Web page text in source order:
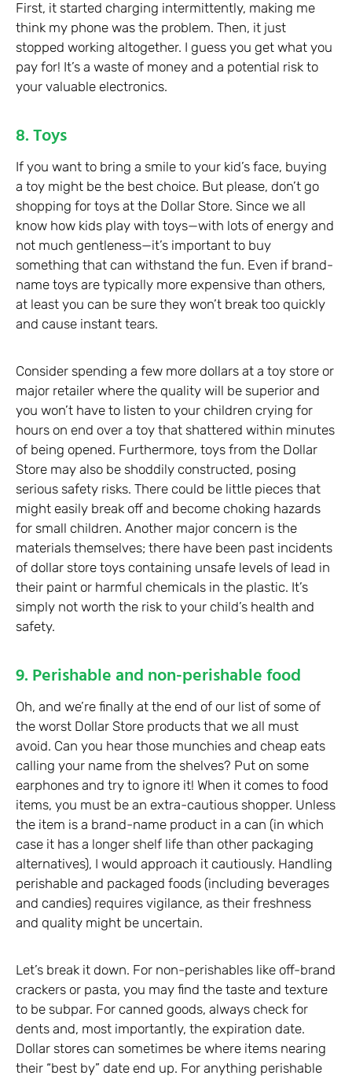
First, it started charging intermittently, making me
think my phone was the problem. Then, it just
stopped working altogether. I guess you get what you
pay for! It’s a waste of money and a potential risk to
your valuable electronics.
8. Toys
If you want to bring a smile to your kid’s face, buying
a toy might be the best choice. But please, don’t go
shopping for toys at the Dollar Store. Since we all
know how kids play with toys—with lots of energy and
not much gentleness—it’s important to buy
something that can withstand the fun. Even if brand-
name toys are typically more expensive than others,
at least you can be sure they won’t break too quickly
and cause instant tears.
Consider spending a few more dollars at a toy store or
major retailer where the quality will be superior and
you won’t have to listen to your children crying for
hours on end over a toy that shattered within minutes
of being opened. Furthermore, toys from the Dollar
Store may also be shoddily constructed, posing
serious safety risks. There could be little pieces that
might easily break off and become choking hazards
for small children. Another major concern is the
materials themselves; there have been past incidents
of dollar store toys containing unsafe levels of lead in
their paint or harmful chemicals in the plastic. It’s
simply not worth the risk to your child’s health and
safety.
9. Perishable and non-perishable food
Oh, and we’re finally at the end of our list of some of
the worst Dollar Store products that we all must
avoid. Can you hear those munchies and cheap eats
calling your name from the shelves? Put on some
earphones and try to ignore it! When it comes to food
items, you must be an extra-cautious shopper. Unless
the item is a brand-name product in a can (in which
case it has a longer shelf life than other packaging
alternatives), I would approach it cautiously. Handling
perishable and packaged foods (including beverages
and candies) requires vigilance, as their freshness
and quality might be uncertain.
Let’s break it down. For non-perishables like off-brand
crackers or pasta, you may find the taste and texture
to be subpar. For canned goods, always check for
dents and, most importantly, the expiration date.
Dollar stores can sometimes be where items nearing
their “best by” date end up. For anything perishable